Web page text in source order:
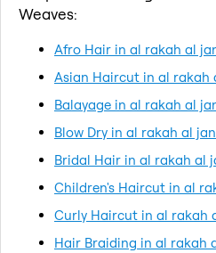
Weaves:
Afro Hair in al rakah al
Asian Haircut in al rakah
Balayage in al rakah al
Blow Dry in al rakah al
Bridal Hair in al rakah al
Children's Haircut in al
Curly Haircut in al rakah
Hair Braiding in al rakah